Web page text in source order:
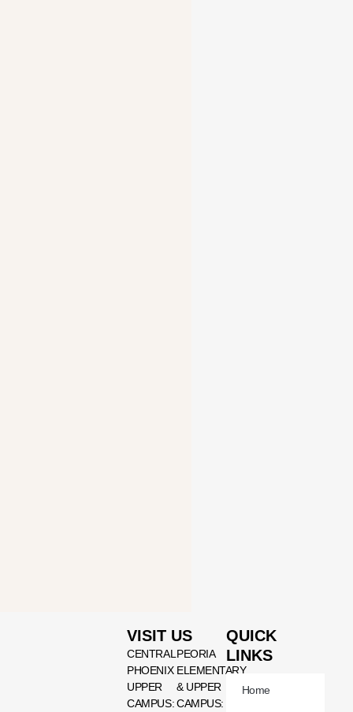
VISIT US
CENTRAL
PHOENIX
UPPER
CAMPUS:
PEORIA
ELEMENTARY
& UPPER
CAMPUS:
QUICK
LINKS
Home